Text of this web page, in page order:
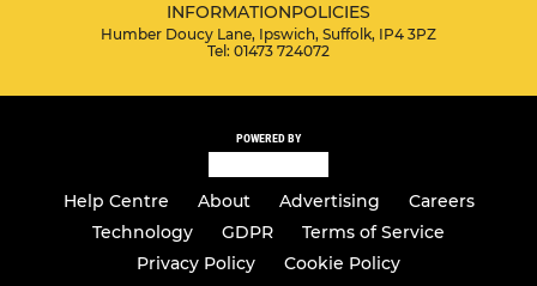
INFORMATIONPOLICIES
Humber Doucy Lane, Ipswich, Suffolk, IP4 3PZ
Tel: 01473 724072
POWERED BY
Help Centre About Advertising
Careers
Technology
GDPR
Terms of Service
Privacy Policy
Cookie Policy